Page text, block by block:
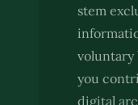
stem
voluntary
you
digital